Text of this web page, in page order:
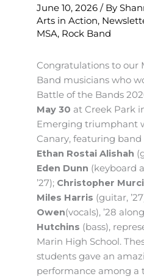
June 10, 2026 / By
Arts in Action,
MSA, Rock Band
Congratulations to our
Band musicians who
Battle of the Bands
May 30 at Creek Park
Emerging triumphant
Canary, featuring
Ethan Rostai Alishah
Eden Dunn (keyboard
’27); Christopher
Miles Harris (guitar,
Owen(vocals), ’28
Hutchins (bass),
Marin High School.
students gave an
performance among a